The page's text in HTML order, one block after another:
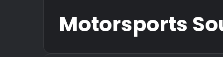
Motorsports